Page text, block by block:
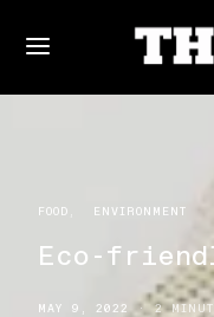
FOOD ENVIRONMENT
Eco-
MAY 9, 2022 2